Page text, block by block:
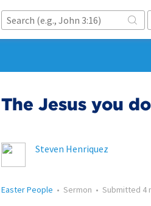
The Jesus you
Steven Henriquez
Easter People • Sermon • Submitted 4